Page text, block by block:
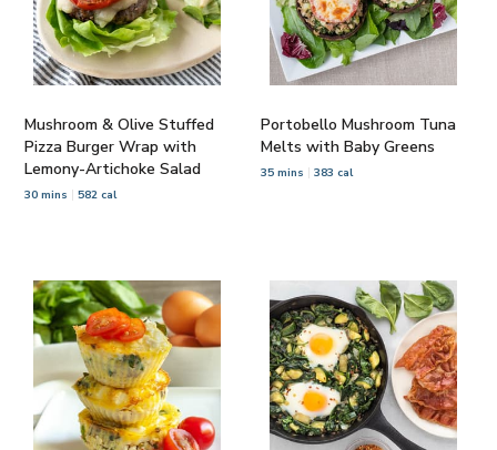
Mushroom & Olive Stuffed
Pizza Burger Wrap with
Lemony-Artichoke Salad
30 mins 582 cal
Portobello Mushroom Tuna
Melts with Baby Greens
35 mins 383 cal